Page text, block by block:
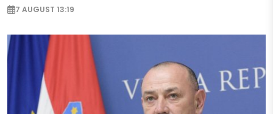
7 AUGUST 13:19